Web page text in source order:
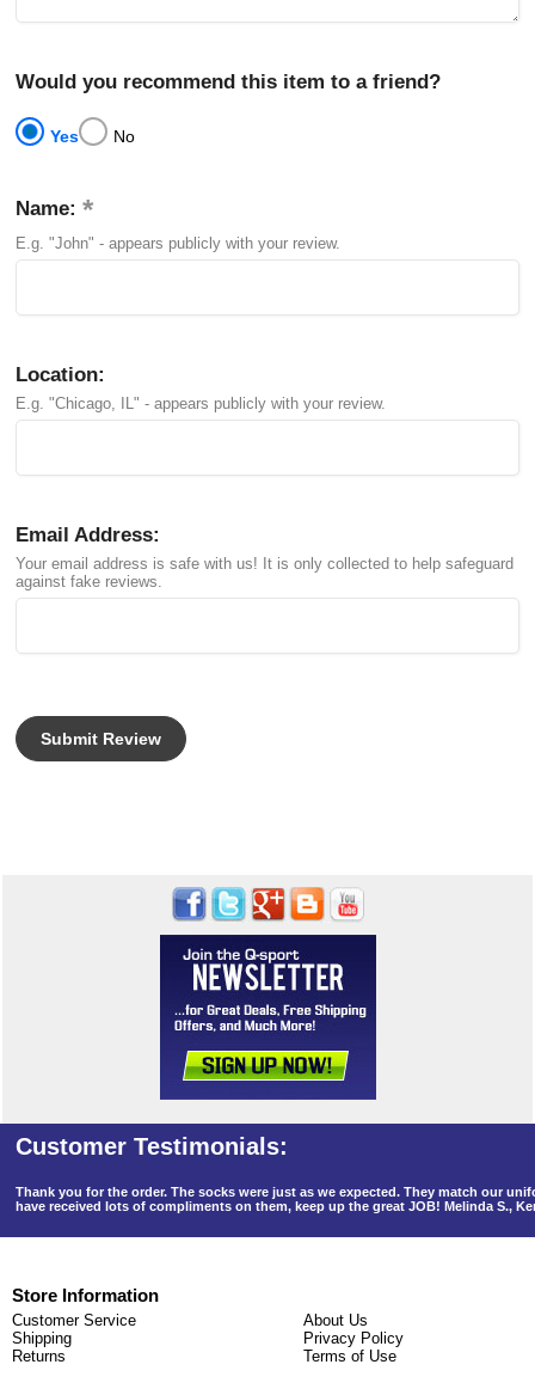
Would you recommend this item to a friend?
Yes No
Name:
E.g. "John" - appears publicly with your review.
Location:
E.g. "Chicago, IL" - appears publicly with your review.
Email Address:
Your email address is safe with us! It is only collected to help safeguard
against fake reviews.
Thank you for the order. The socks were just as we expected. They match our
have received lots of compliments on them, keep up the great JOB! Melinda S.,
Store Information
Customer Service
Shipping
Returns
About Us
Privacy Policy
Terms of Use